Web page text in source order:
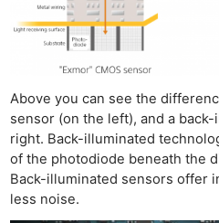
Above you can see the
sensor (on the left), and a
right. Back-illuminated
of the photodiode beneath the
Back-illuminated sensors offer
less noise.